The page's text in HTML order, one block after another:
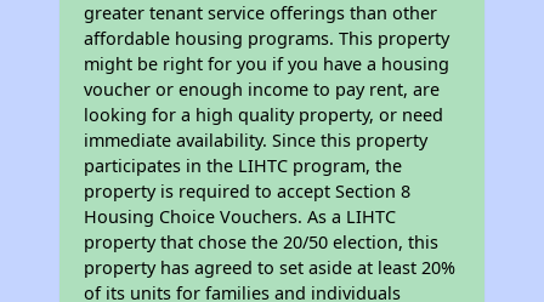
greater tenant service offerings than other
affordable housing programs. This property
might be right for you if you have a housing
voucher or enough income to pay rent, are
looking for a high quality property, or need
immediate availability. Since this property
participates in the LIHTC program, the
property is required to accept Section 8
Housing Choice Vouchers. As a LIHTC
property that chose the 20/50 election, this
property has agreed to set aside at least 20%
of its units for families and individuals